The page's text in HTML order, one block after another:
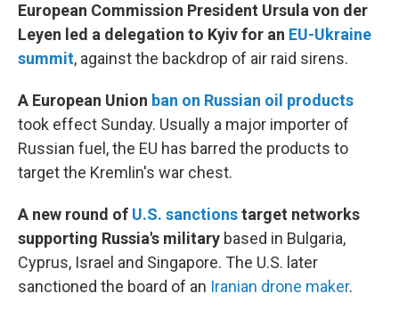
European Commission President Ursula von der
Leyen led a delegation to Kyiv for an EU-Ukraine
summit, against the backdrop of air raid sirens.
A European Union ban on Russian oil products
took effect Sunday. Usually a major importer of
Russian fuel, the EU has barred the products to
target the Kremlin's war chest.
A new round of U.S. sanctionstarget networks
supporting Russia's military based in Bulgaria,
Cyprus, Israel and Singapore. The U.S. later
sanctioned the board of an Iranian drone maker.